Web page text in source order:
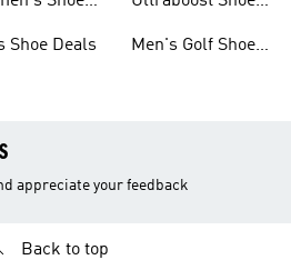
Shoe Deals
Men's Golf Shoes
appreciate your feedback
Back to top